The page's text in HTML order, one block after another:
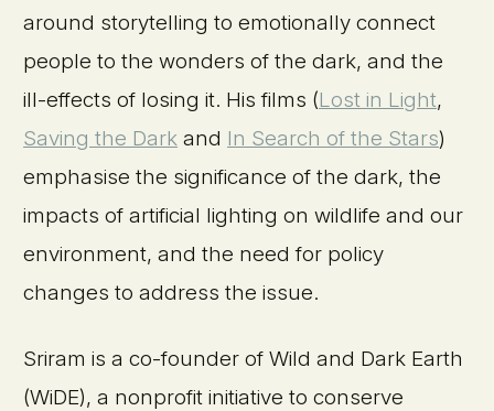
around storytelling to emotionally connect
people to the wonders of the dark, and the
ill-effects of losing it. His films (Lost in Light,
Saving the Dark and In Search of the Stars)
emphasise the significance of the dark, the
impacts of artificial lighting on wildlife and our
environment, and the need for policy
changes to address the issue.
Sriram is a co-founder of Wild and Dark Earth
(WiDE), a nonprofit initiative to conserve